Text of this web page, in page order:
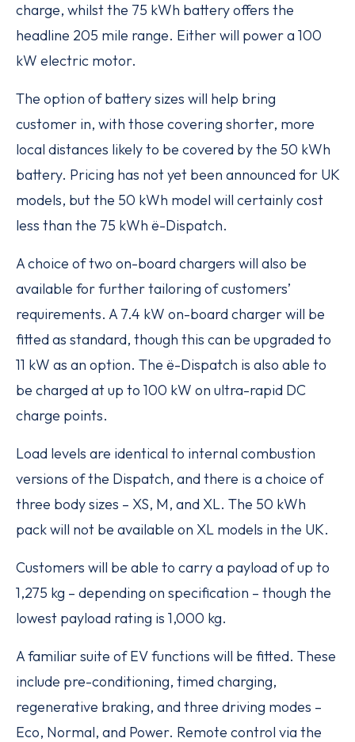
charge, whilst the 75 kWh battery offers the
headline 205 mile range. Either will power a 100
kW electric motor.
The option of battery sizes will help bring
customer in, with those covering shorter, more
local distances likely to be covered by the 50 kWh
battery. Pricing has not yet been announced for UK
models, but the 50 kWh model will certainly cost
less than the 75 kWh ë-Dispatch.
A choice of two on-board chargers will also be
available for further tailoring of customers’
requirements. A 7.4 kW on-board charger will be
fitted as standard, though this can be upgraded to
11 kW as an option. The ë-Dispatch is also able to
be charged at up to 100 kW on ultra-rapid DC
charge points.
Load levels are identical to internal combustion
versions of the Dispatch, and there is a choice of
three body sizes – XS, M, and XL. The 50 kWh
pack will not be available on XL models in the UK.
Customers will be able to carry a payload of up to
1,275 kg – depending on specification – though the
lowest payload rating is 1,000 kg.
A familiar suite of EV functions will be fitted. These
include pre-conditioning, timed charging,
regenerative braking, and three driving modes –
Eco, Normal, and Power. Remote control via the